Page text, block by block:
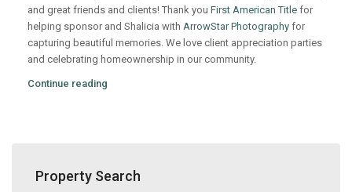
and great friends and clients! Thank you First American Title for
helping sponsor and Shalicia with ArrowStar Photography for
capturing beautiful memories. We love client appreciation parties
and celebrating homeownership in our community.
Continue reading
Property Search